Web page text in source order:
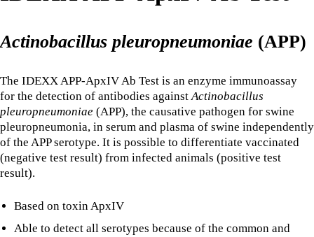
Actinobacillus pleuropneumoniae (APP)
The IDEXX APP-ApxIV Ab Test is an enzyme immunoassay
for the detection of antibodies againstActinobacillus
pleuropneumoniae (APP), the causative pathogen for swine
pleuropneumonia, in serum and plasma of swine independently
of the APP serotype. It is possible to differentiate vaccinated
(negative test result) from infected animals (positive test
result).
Based on toxin ApxIV
Able to detect all serotypes because of the common and